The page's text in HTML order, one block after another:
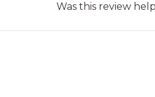
Was this review